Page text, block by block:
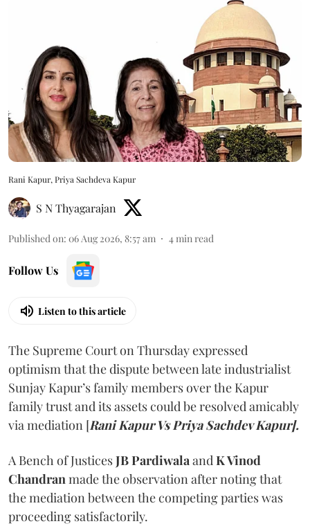
Rani Kapur, Priya Sachdeva Kapur
S N Thyagarajan
Published on: 06 Aug 2026, 8:57 am 4min read
Follow Us
Listen to this article
The Supreme Court on Thursday expressed
optimism that the dispute between late industrialist
Sunjay Kapur’s family members over the Kapur
family trust and its assets could be resolved amicably
via mediation [Rani Kapur Vs Priya Sachdev Kapur].
A Bench of JusticesJB PardiwalaandK Vinod
Chandranmade the observation after noting that
the mediation between the competing parties was
proceeding satisfactorily.